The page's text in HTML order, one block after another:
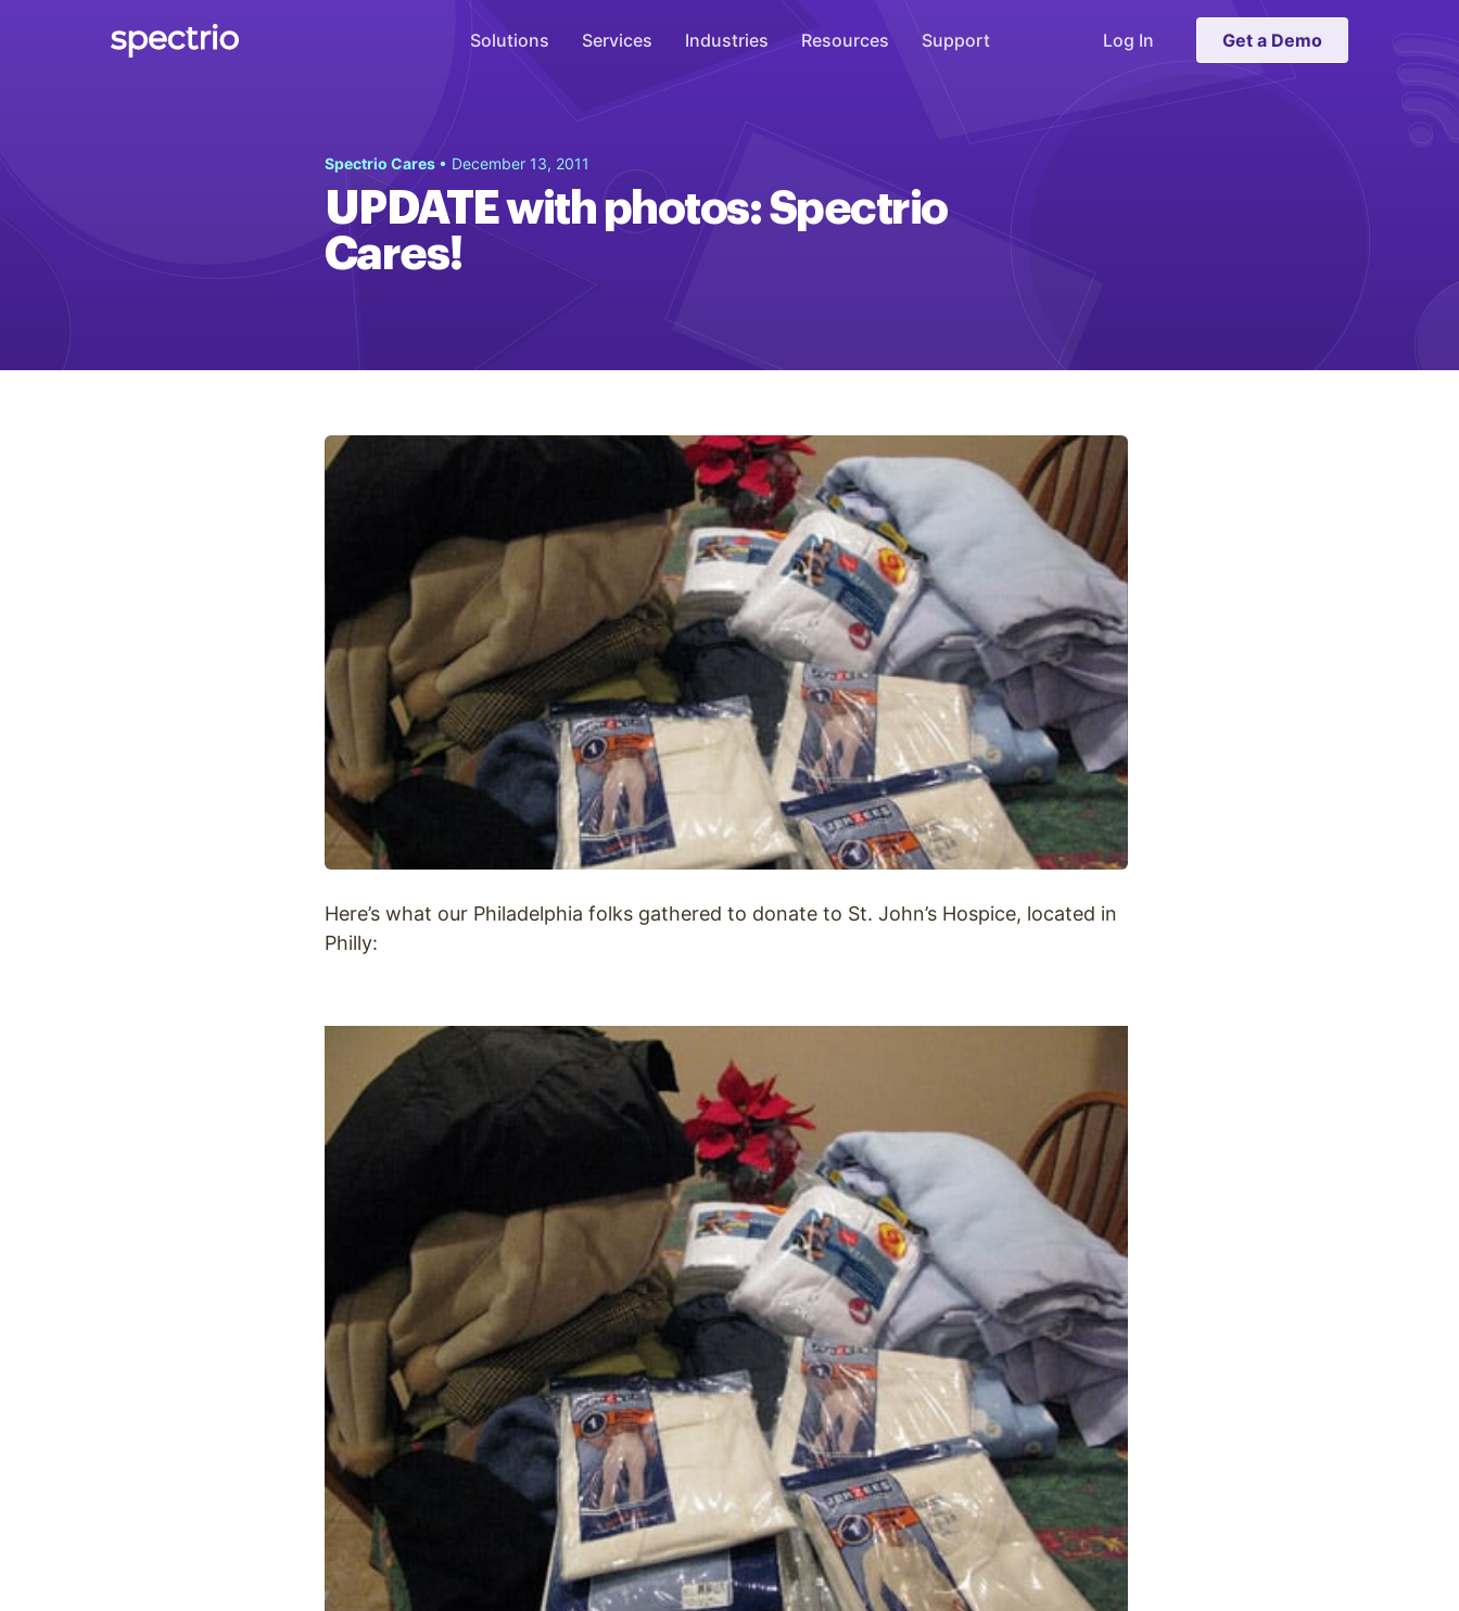
Solutions
Engage
Interactive Kiosks
Interact
Retail Media Network
WiFi Marketing
Services Industries Resources Support Log In Get a Demo
Spectrio Cares • December 13, 2011
UPDATE with photos: Spectrio
Cares!
Here’s what our Philadelphia folks gathered to donate to St. John’s Hospice, located in
Philly: